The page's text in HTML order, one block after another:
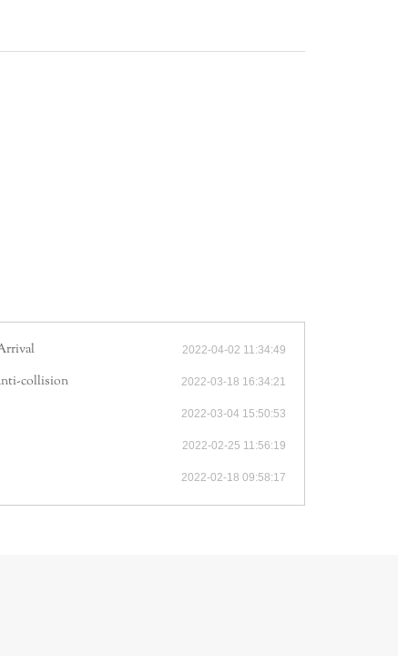
2022-04-02 11:34:49
collision 2022-03-18 16:34:21
2022-03-04 15:50:53
2022-02-25 11:56:19
2022-02-18 09:58:17